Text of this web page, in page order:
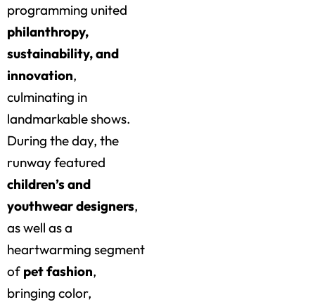
programming united
philanthropy,
sustainability, and
innovation,
culminating in
landmarkable shows.
During the day, the
runway featured
children’s and
youthwear designers,
as well as a
heartwarming segment
ofpet fashion,
bringing color,